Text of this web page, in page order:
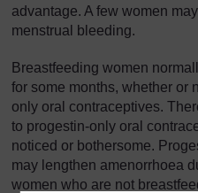
advantage. A few women
menstrual bleeding.
Breastfeeding women
for some months, whether or
only oral contraceptives.
to progestin-only oral
noticed or bothersome.
may lengthen amenorrhoea
women who are not